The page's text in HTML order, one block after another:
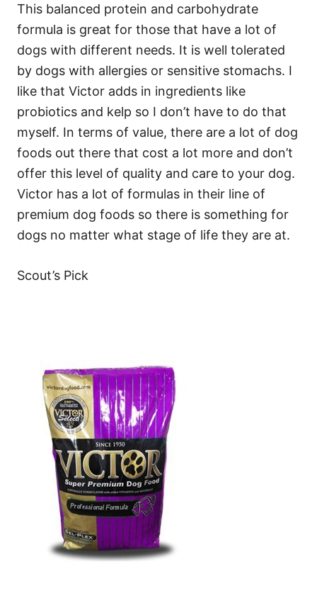
This balanced protein and carbohydrate
formula is great for those that have a lot of
dogs with different needs. It is well tolerated
by dogs with allergies or sensitive stomachs. I
like that Victor adds in ingredients like
probiotics and kelp so I don’t have to do that
myself. In terms of value, there are a lot of dog
foods out there that cost a lot more and don’t
offer this level of quality and care to your dog.
Victor has a lot of formulas in their line of
premium dog foods so there is something for
dogs no matter what stage of life they are at.
Scout’s Pick